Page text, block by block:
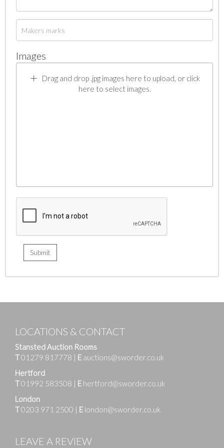
Images
Drag and drop .jpg images here to upload, or click
here to select images.
LOCATIONS & CONTACT
Stansted Auction Rooms
T01279 817778 | E auctions@sworder.co.uk
Hertford
T01992 583508 | E hertford@sworder.co.uk
London
T0203 971 2500 | E london@sworder.co.uk
LEAVE A REVIEW